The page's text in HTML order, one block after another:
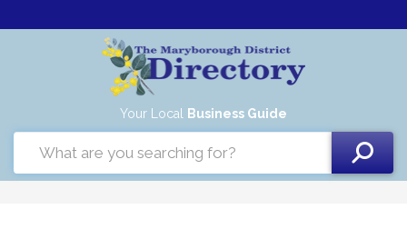
Your Local Business Guide